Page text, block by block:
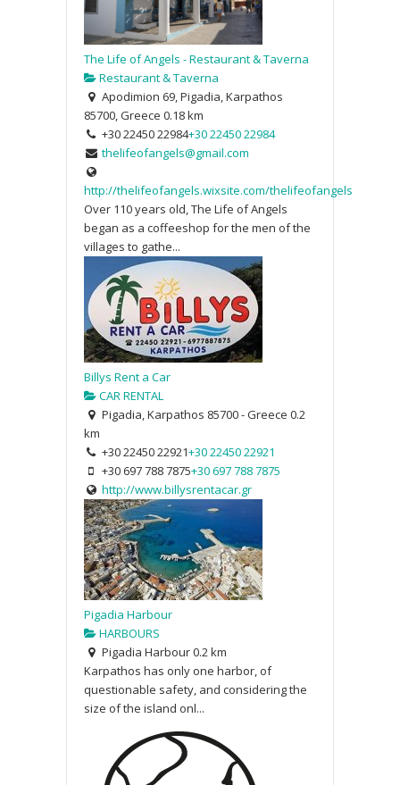
The Life of Angels - Restaurant & Taverna
Restaurant & Taverna
Apodimion 69, Pigadia, Karpathos
85700, Greece 0.18 km
+30 22450 22984+30 22450 22984
thelifeofangels@gmail.com
http://thelifeofangels.wixsite.com/thelifeofangels
Over 110 years old, The Life of Angels
began as a coffeeshop for the men of the
villages to gathe...
Billys Rent a Car
CAR RENTAL
Pigadia, Karpathos 85700 - Greece 0.2
km
+30 22450 22921+30 22450 22921
+30 697 788 7875+30 697 788 7875
http://www.billysrentacar.gr
Pigadia Harbour
HARBOURS
Pigadia Harbour0.2 km
Karpathos has only one harbor, of
questionable safety, and considering the
size of the island onl...